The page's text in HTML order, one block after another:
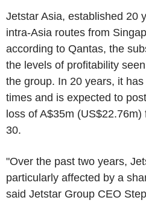
Jetstar Asia, established 20
intra-Asia routes from
according to Qantas, the
the levels of profitability
the group. In 20 years, it
times and is expected to
loss of A$35m
30.
"Over the past two years,
particularly affected by a
said Jetstar Group CEO